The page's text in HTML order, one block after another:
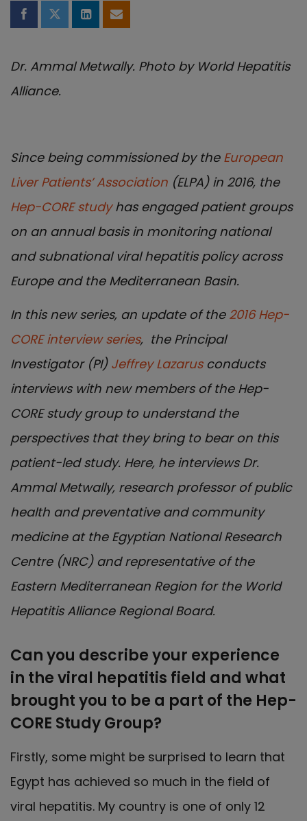
Share on Facebook
Share on Twitter
Share on LinkedIn
Share by email
Dr. Ammal Metwally. Photo by World Hepatitis
Alliance.
Since being commissioned by the European
Liver Patients’ Association (ELPA) in 2016, the
Hep-CORE studyhas engaged patient groups
on an annual basis in monitoring national
and subnational viral hepatitis policy across
Europe and the Mediterranean Basin.
In this new series, an update of the 2016 Hep-
CORE interview series, the Principal
Investigator (PI) Jeffrey Lazarusconducts
interviews with new members of the Hep-
CORE study group to understand the
perspectives that they bring to bear on this
patient-led study. Here, he interviews Dr.
Ammal Metwally, research professor of public
health and preventative and community
medicine at the Egyptian National Research
Centre (NRC) and representative of the
Eastern Mediterranean Region for the World
Hepatitis Alliance Regional Board.
Can you describe your experience
in the viral hepatitis field and what
brought you to be a part of the Hep-
CORE Study Group?
Firstly, some might be surprised to learn that
Egypt has achieved so much in the field of
viral hepatitis. My country is one of only 12